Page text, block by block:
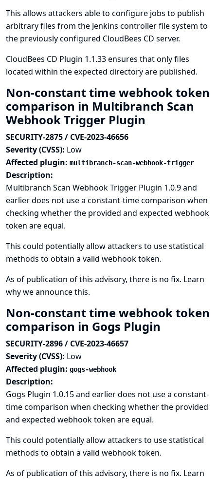
This allows attackers able to configure jobs to publish
arbitrary files from the Jenkins controller file system to
the previously configured CloudBees CD server.
CloudBees CD Plugin 1.1.33 ensures that only files
located within the expected directory are published.
Non-constant time webhook token
comparison in Multibranch Scan
Webhook Trigger Plugin
SECURITY-2875 / CVE-2023-46656
Severity (CVSS): Low
Affected plugin: multibranch-scan-webhook-trigger
Description:
Multibranch Scan Webhook Trigger Plugin 1.0.9 and
earlier does not use a constant-time comparison when
checking whether the provided and expected webhook
token are equal.
This could potentially allow attackers to use statistical
methods to obtain a valid webhook token.
As of publication of this advisory, there is no fix. Learn
why we announce this.
Non-constant time webhook token
comparison in Gogs Plugin
SECURITY-2896 / CVE-2023-46657
Severity (CVSS): Low
Affected plugin: gogs-webhook
Description:
Gogs Plugin 1.0.15 and earlier does not use a constant-
time comparison when checking whether the provided
and expected webhook token are equal.
This could potentially allow attackers to use statistical
methods to obtain a valid webhook token.
As of publication of this advisory, there is no fix. Learn